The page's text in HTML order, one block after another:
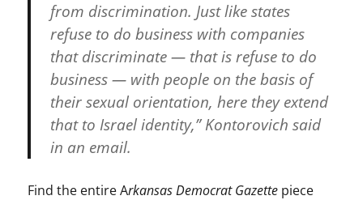
from discrimination. Just like states
refuse to do business with companies
that discriminate — that is refuse to do
business — with people on the basis of
their sexual orientation, here they extend
that to Israel identity,” Kontorovich said
in an email.
Find the entire Arkansas Democrat Gazette piece